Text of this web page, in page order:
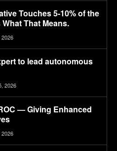
Touches 5-10% of the
That Means.
2026
to lead autonomous
2026
— Giving Enhanced
2026